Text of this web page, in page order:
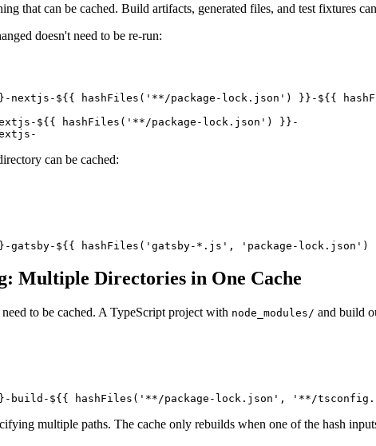
that can be cached. Build artifacts, generated files, and test fixtures
doesn't need to be re-run:
nextjs-${{ hashFiles('**/package-lock.json') }}-${{
${{ hashFiles('**/package-lock.json') }}-
can be cached:
Multiple Directories in One Cache
to be cached. A TypeScript project with node_modules/ and build
multiple paths. The cache only rebuilds when one of the hash